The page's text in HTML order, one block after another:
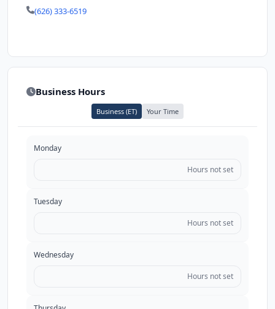
(626) 333-6519
Business Hours
Business (ET) Your Time
Monday
Hours not set
Tuesday
Hours not set
Wednesday
Hours not set